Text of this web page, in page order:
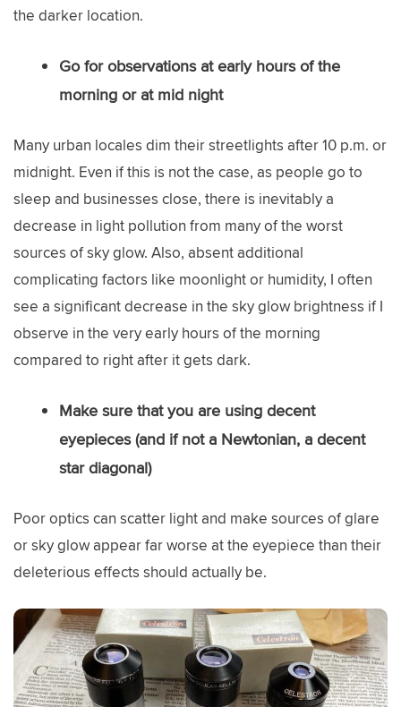
the darker location.
Go for observations at early hours of the
morning or at mid night
Many urban locales dim their streetlights after 10 p.m. or
midnight. Even if this is not the case, as people go to
sleep and businesses close, there is inevitably a
decrease in light pollution from many of the worst
sources of sky glow. Also, absent additional
complicating factors like moonlight or humidity, I often
see a significant decrease in the sky glow brightness if I
observe in the very early hours of the morning
compared to right after it gets dark.
Make sure that you are using decent
eyepieces (and if not a Newtonian, a decent
star diagonal)
Poor optics can scatter light and make sources of glare
or sky glow appear far worse at the eyepiece than their
deleterious effects should actually be.